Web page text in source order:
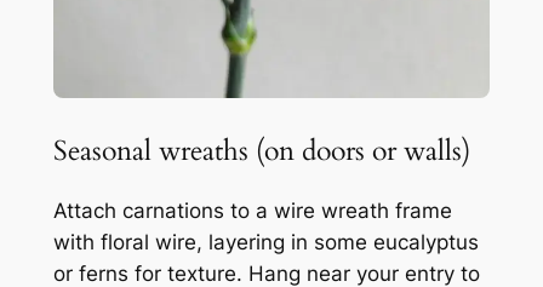
Seasonal wreaths (on doors or walls)
Attach carnations to a wire wreath frame
with floral wire, layering in some eucalyptus
or ferns for texture. Hang near your entry to